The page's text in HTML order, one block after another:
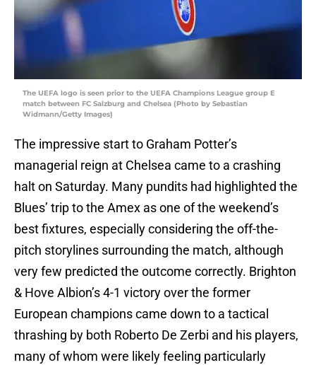
The UEFA logo is seen prior to the UEFA Champions League group E
match between FC Salzburg and Chelsea (Photo by Sebastian
Widmann/Getty Images)
The impressive start to Graham Potter’s
managerial reign at Chelsea came to a crashing
halt on Saturday. Many pundits had highlighted the
Blues’ trip to the Amex as one of the weekend’s
best fixtures, especially considering the off-the-
pitch storylines surrounding the match, although
very few predicted the outcome correctly. Brighton
& Hove Albion’s 4-1 victory over the former
European champions came down to a tactical
thrashing by both Roberto De Zerbi and his players,
many of whom were likely feeling particularly